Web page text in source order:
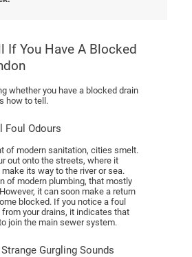
If You Have A Blocked
whether you have a blocked drain
how to tell.
Foul Odours
of modern sanitation, cities smelt.
out onto the streets, where it
its way to the river or sea.
of modern plumbing, that mostly
it can soon make a return
blocked. If you notice a foul
your drains, it indicates that
join the main sewer system.
Gurgling Sounds